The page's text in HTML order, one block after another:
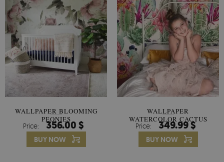
WALLPAPER BLOOMING
PEONIES
Price: 356.00 $
BUY NOW
WALLPAPER
WATERCOLOR CACTUS
FLOWERS
Price: 349.99 $
BUY NOW